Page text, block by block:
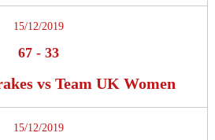
15/12/2019
67- 33
vs Team UK Women
15/12/2019